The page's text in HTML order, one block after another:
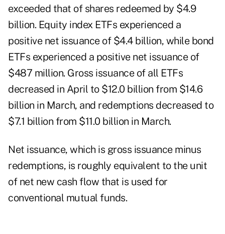
exceeded that of shares redeemed by $4.9
billion. Equity index ETFs experienced a
positive net issuance of $4.4 billion, while bond
ETFs experienced a positive net issuance of
$487 million. Gross issuance of all ETFs
decreased in April to $12.0 billion from $14.6
billion in March, and redemptions decreased to
$7.1 billion from $11.0 billion in March.
Net issuance, which is gross issuance minus
redemptions, is roughly equivalent to the unit
of net new cash flow that is used for
conventional mutual funds.